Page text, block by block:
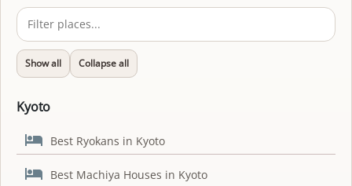
Show all Collapse all
Kyoto
 Best Ryokans in Kyoto
 Best Machiya Houses in Kyoto